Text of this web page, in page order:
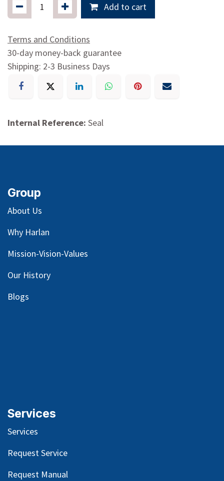
Add to cart
Terms and Conditions
30-day money-back guarantee
Shipping: 2-3 Business Days
Internal Reference: Seal
Group
About Us
Why Harlan
Mission-Vision-Values
Our History
Blogs
Services
Services
Request Service
Request Manual